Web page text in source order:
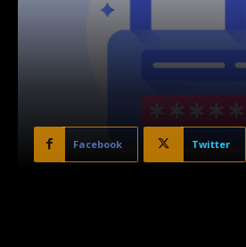
Facebook Twitter